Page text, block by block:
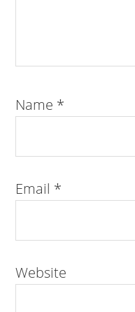
Name *
Email *
Website